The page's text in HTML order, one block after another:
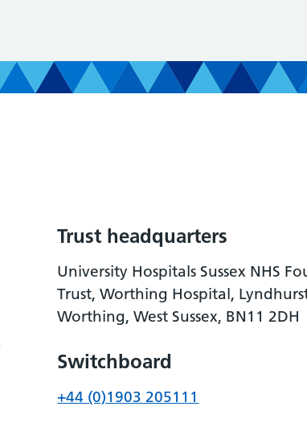
Trust headquarters
University Hospitals Sussex NHS
Trust, Worthing Hospital,
Worthing, West Sussex, BN11 2DH
Switchboard
+44 (0)1903 205111